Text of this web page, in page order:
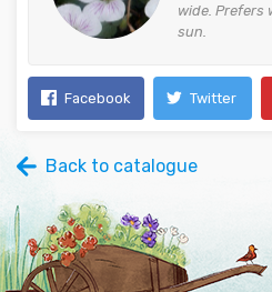
wide. Prefers
sun.
Facebook Twitter
Back to catalogue